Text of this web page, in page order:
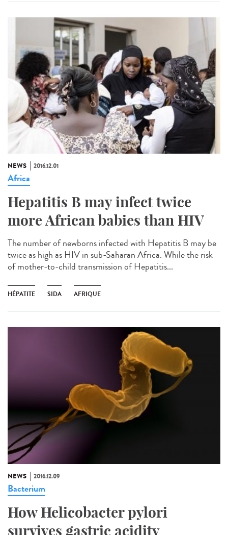
NEWS 2016.12.01
Africa
Hepatitis B may infect twice
more African babies than HIV
The number of newborns infected with Hepatitis B may be
twice as high as HIV in sub-Saharan Africa. While the risk
of mother-to-child transmission of Hepatitis...
HÉPATITE SIDA AFRIQUE
NEWS 2016.12.09
Bacterium
How Helicobacter pylori
survives gastric acidity